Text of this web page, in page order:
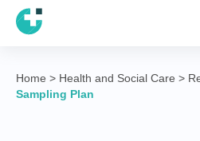
Home > Health and Social Care >
Sampling Plan